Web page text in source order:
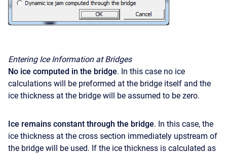
Entering Ice Information at Bridges
No ice computed in the bridge. In this case no ice
calculations will be preformed at the bridge itself and the
ice thickness at the bridge will be assumed to be zero.
Ice remains constant through the bridge. In this case, the
ice thickness at the cross section immediately upstream of
the bridge will be used. If the ice thickness is calculated as